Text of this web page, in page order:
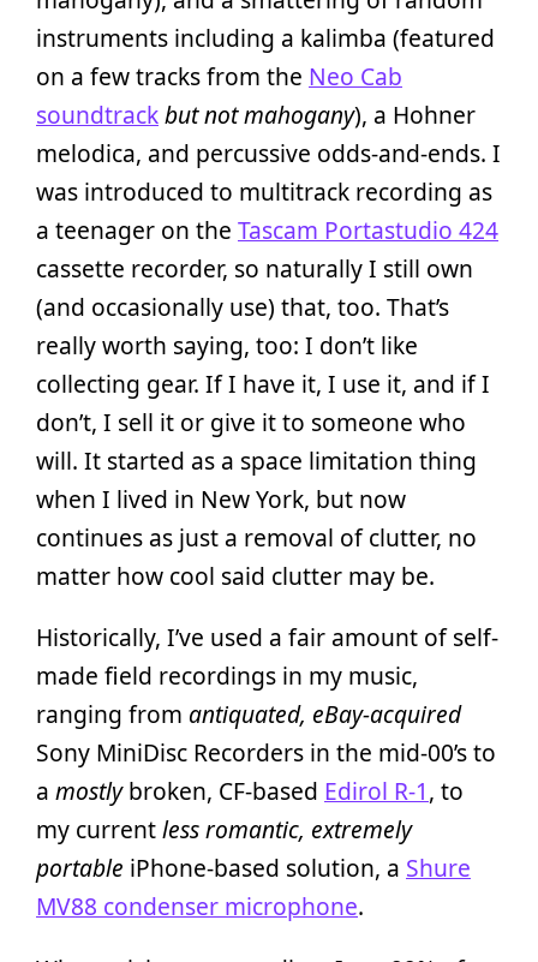
instruments including a kalimba (featured
on a few tracks from the Neo Cab
soundtrackbut not mahogany), a Hohner
melodica, and percussive odds-and-ends. I
was introduced to multitrack recording as
a teenager on the Tascam Portastudio 424
cassette recorder, so naturally I still own
(and occasionally use) that, too. That’s
really worth saying, too: I don’t like
collecting gear. If I have it, I use it, and if I
don’t, I sell it or give it to someone who
will. It started as a space limitation thing
when I lived in New York, but now
continues as just a removal of clutter, no
matter how cool said clutter may be.
Historically, I’ve used a fair amount of self-
made field recordings in my music,
ranging from antiquated, eBay-acquired
Sony MiniDisc Recorders in the mid-00’s to
a mostlybroken, CF-based Edirol R-1, to
my currentless romantic, extremely
portable iPhone-based solution, a Shure
MV88 condenser microphone.